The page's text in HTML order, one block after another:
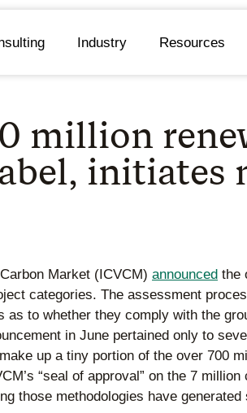
Industry Resources
million
initiates
Market (ICVCM) announced the
categories. The assessment
to whether they comply with the
in June pertained only to
up a tiny portion of the over 700
“seal of approval” on the 7
those methodologies have